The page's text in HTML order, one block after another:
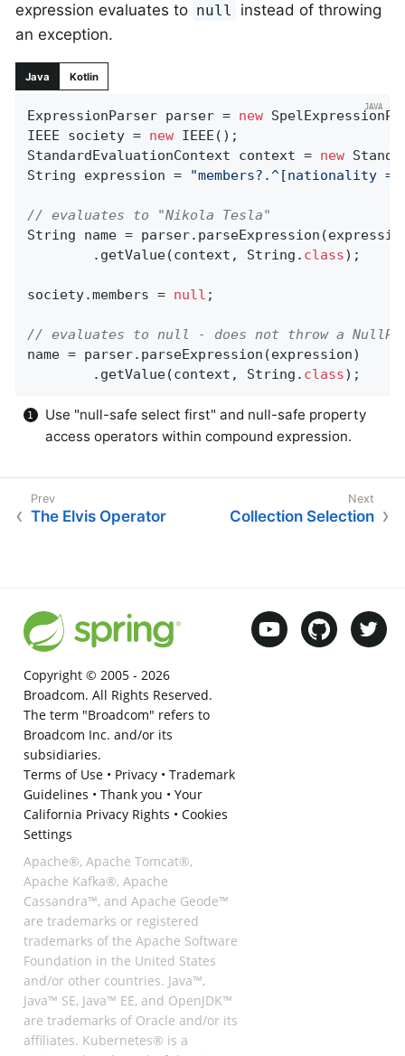
expression evaluates to null
instead of throwing
an exception.
Java Kotlin
ExpressionParser parser = new
IEEE society = new IEEE();
StandardEvaluationContext context = new
String expression = "members?.^[nationality
// evaluates to "Nikola Tesla"
String name =
		.getValue(context, String
. class) ;
society.members = null ;
// evaluates to null - does not throw a
name = parser.parseExpression(expression)
		.getValue(context, String
. class) ;
Use "null-safe select first" and null-safe property
access operators within compound expression.
The Elvis Operator Collection Selection
Copyright © 2005 - 2026
Broadcom. All Rights Reserved.
The term "Broadcom" refers to
Broadcom Inc. and/or its
subsidiaries.
Terms of Use• Privacy• Trademark
Guidelines • Thank you • Your
California Privacy Rights • Cookies
Settings
Apache®, Apache Tomcat®,
Apache Kafka®, Apache
Cassandra™, and Apache Geode™
are trademarks or registered
trademarks of the Apache Software
Foundation in the United States
and/or other countries. Java™,
Java™ SE, Java™ EE, and OpenJDK™
are trademarks of Oracle and/or its
affiliates. Kubernetes® is a